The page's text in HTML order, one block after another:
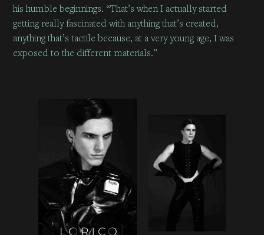
his humble beginnings. “That’s when I actually started
getting really fascinated with anything that’s created,
anything that’s tactile because, at a very young age, I was
exposed to the different materials.”